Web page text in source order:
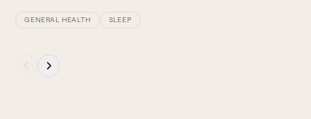
GENERAL HEALTH SLEEP